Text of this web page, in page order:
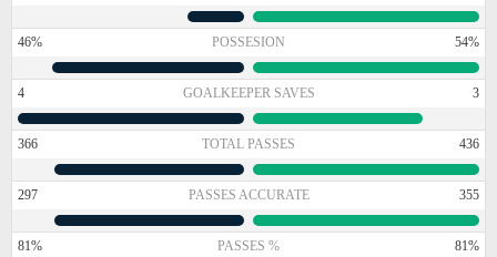
46% POSSESION 54%
4 GOALKEEPER SAVES 3
366 TOTAL PASSES 436
297 PASSES ACCURATE 355
81% PASSES % 81%